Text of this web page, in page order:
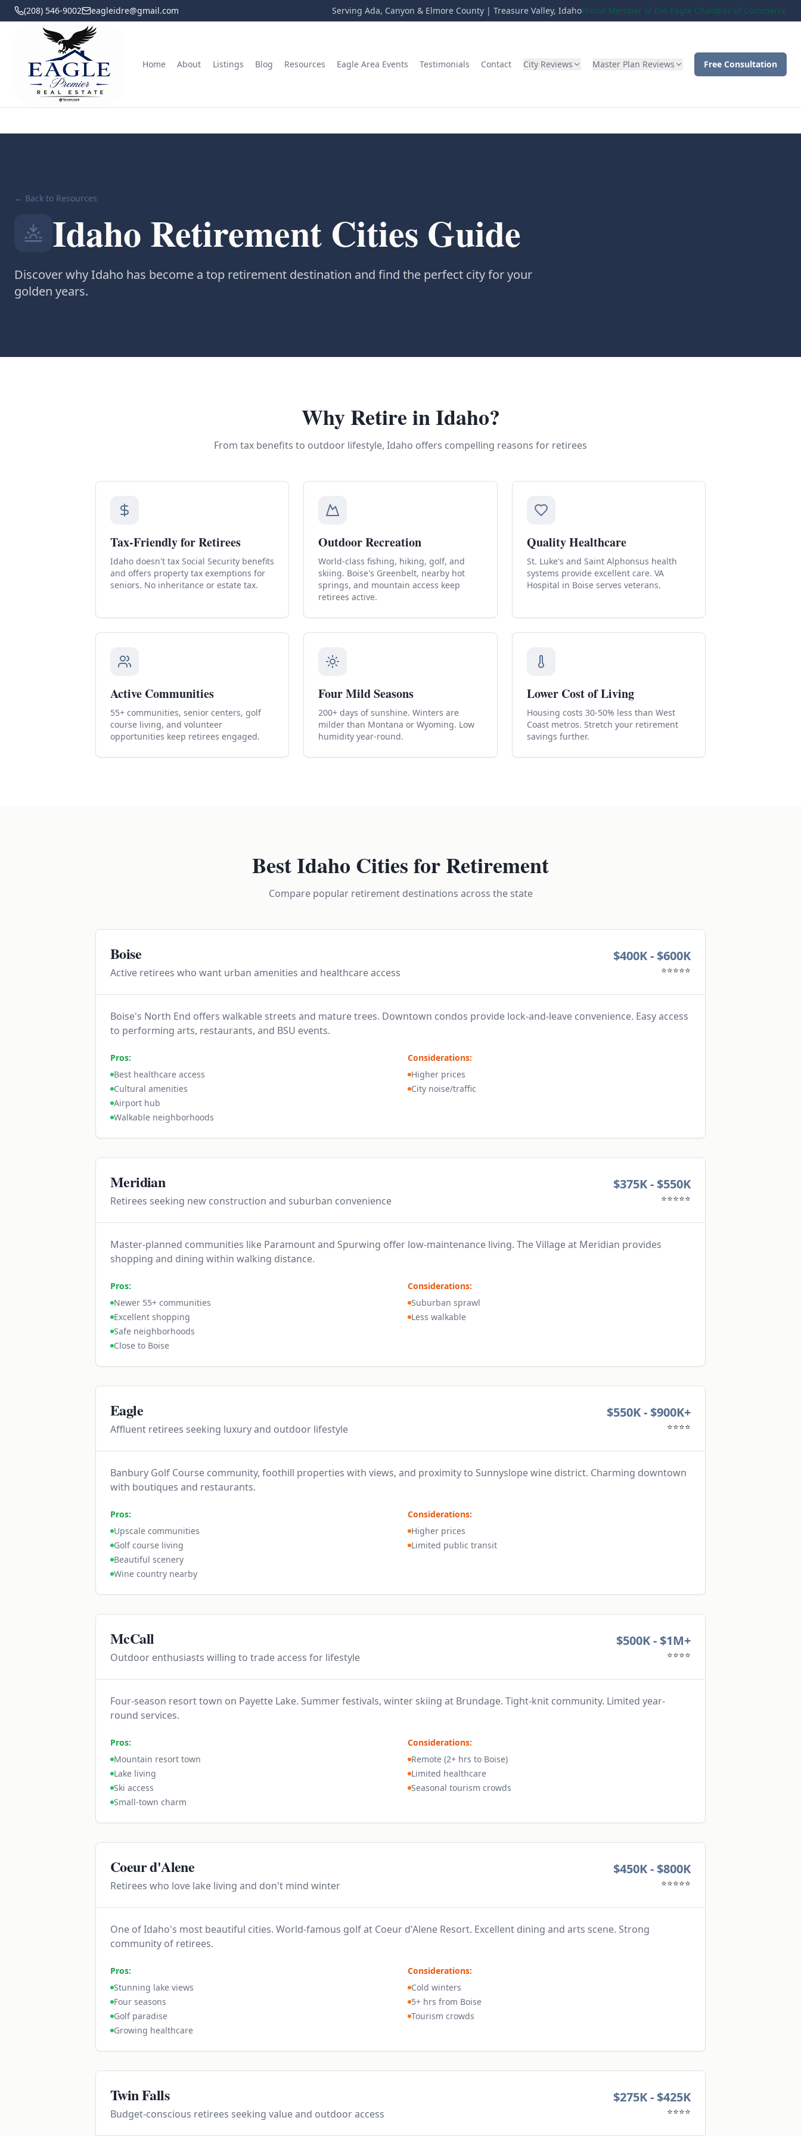
(208) 546-9002 eagleidre@gmail.com Serving Ada, Canyon & Elmore County | Treasure Valley, IdahoProud Member of the Eagle Chamber of Commerce
Home About Listings Blog Resources Eagle Area Events Testimonials Contact City Reviews Master Plan Reviews Free Consultation
← Back to Resources
Idaho Retirement Cities Guide
Discover why Idaho has become a top retirement destination and find the perfect city for your
golden years.
Why Retire in Idaho?
From tax benefits to outdoor lifestyle, Idaho offers compelling reasons for retirees
Tax-Friendly for Retirees
Idaho doesn't tax Social Security benefits
and offers property tax exemptions for
seniors. No inheritance or estate tax.
Outdoor Recreation
World-class fishing, hiking, golf, and
skiing. Boise's Greenbelt, nearby hot
springs, and mountain access keep
retirees active.
Quality Healthcare
St. Luke's and Saint Alphonsus health
systems provide excellent care. VA
Hospital in Boise serves veterans.
Active Communities
55+ communities, senior centers, golf
course living, and volunteer
opportunities keep retirees engaged.
Four Mild Seasons
200+ days of sunshine. Winters are
milder than Montana or Wyoming. Low
humidity year-round.
Lower Cost of Living
Housing costs 30-50% less than West
Coast metros. Stretch your retirement
savings further.
Best Idaho Cities for Retirement
Compare popular retirement destinations across the state
Boise
Active retirees who want urban amenities and healthcare access
$400K - $600K
⭐⭐⭐⭐⭐
Boise's North End offers walkable streets and mature trees. Downtown condos provide lock-and-leave convenience. Easy access
to performing arts, restaurants, and BSU events.
Pros:
Best healthcare access
Cultural amenities
Airport hub
Walkable neighborhoods
Considerations:
Higher prices
City noise/traffic
Meridian
Retirees seeking new construction and suburban convenience
$375K - $550K
⭐⭐⭐⭐⭐
Master-planned communities like Paramount and Spurwing offer low-maintenance living. The Village at Meridian provides
shopping and dining within walking distance.
Pros:
Newer 55+ communities
Excellent shopping
Safe neighborhoods
Close to Boise
Considerations:
Suburban sprawl
Less walkable
Eagle
Affluent retirees seeking luxury and outdoor lifestyle
$550K - $900K+
⭐⭐⭐⭐
Banbury Golf Course community, foothill properties with views, and proximity to Sunnyslope wine district. Charming downtown
with boutiques and restaurants.
Pros:
Upscale communities
Golf course living
Beautiful scenery
Wine country nearby
Considerations:
Higher prices
Limited public transit
McCall
Outdoor enthusiasts willing to trade access for lifestyle
$500K - $1M+
⭐⭐⭐⭐
Four-season resort town on Payette Lake. Summer festivals, winter skiing at Brundage. Tight-knit community. Limited year-
round services.
Pros:
Mountain resort town
Lake living
Ski access
Small-town charm
Considerations:
Remote (2+ hrs to Boise)
Limited healthcare
Seasonal tourism crowds
Coeur d'Alene
Retirees who love lake living and don't mind winter
$450K - $800K
⭐⭐⭐⭐⭐
One of Idaho's most beautiful cities. World-famous golf at Coeur d'Alene Resort. Excellent dining and arts scene. Strong
community of retirees.
Pros:
Stunning lake views
Four seasons
Golf paradise
Growing healthcare
Considerations:
Cold winters
5+ hrs from Boise
Tourism crowds
Twin Falls
Budget-conscious retirees seeking value and outdoor access
$275K - $425K
⭐⭐⭐⭐